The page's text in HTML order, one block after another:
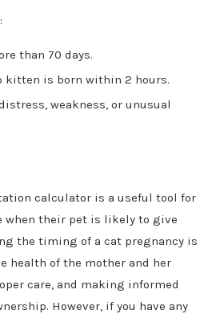
than 70 days.
kitten is born within 2 hours.
weakness, or unusual
calculator is a useful tool for
when their pet is likely to give
the timing of a cat pregnancy is
health of the mother and her
care, and making informed
However, if you have any